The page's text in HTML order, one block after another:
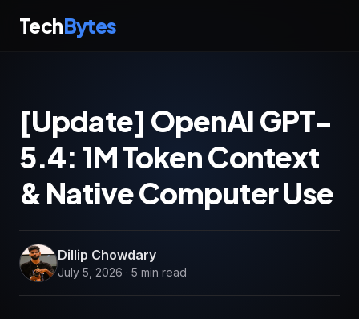
TechBytes
[Update] OpenAI GPT-
5.4: 1M Token Context
& Native Computer Use
Dillip Chowdary
July 5, 2026 · 5 min read